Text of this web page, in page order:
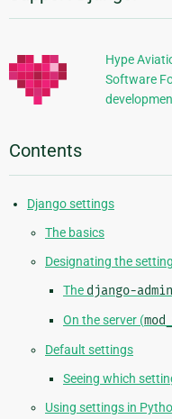
Information
Hype
Software
Contents
Django settings
The basics
Designating the
The django-admin
On the server (
Default settings
Seeing which
Using settings in